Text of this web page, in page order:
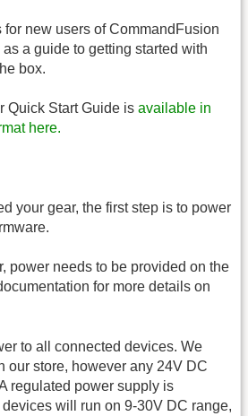
new users of CommandFusion
a guide to getting started with
box.
Quick Start Guide is available in
here.
your gear, the first step is to power
power needs to be provided on the
for more details on
to all connected devices. We
our store, however any 24V DC
regulated power supply is
will run on 9-30V DC range,